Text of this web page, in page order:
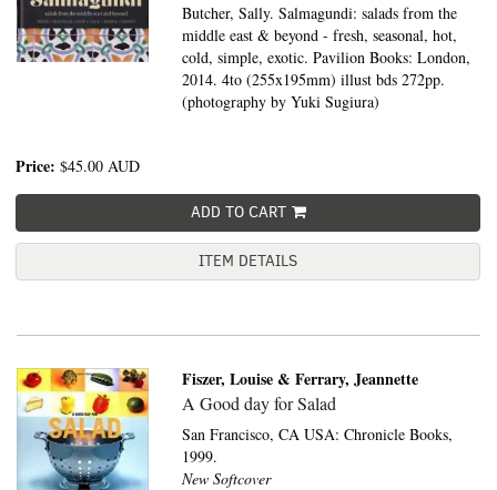
Butcher, Sally. Salmagundi: salads from the
middle east & beyond - fresh, seasonal, hot,
cold, simple, exotic. Pavilion Books: London,
2014. 4to (255x195mm) illust bds 272pp.
(photography by Yuki Sugiura)
Price: $45.00 AUD
ADD TO CART
ITEM DETAILS
Fiszer, Louise & Ferrary, Jeannette
A Good day for Salad
San Francisco, CA USA:Chronicle Books,
1999.
New Softcover